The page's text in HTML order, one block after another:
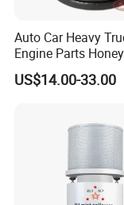
Auto Car Heavy
Engine Parts
Air Filter Element
Af26154 Ca4700
US$14.00-33.00